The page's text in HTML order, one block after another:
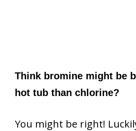
Think bromine might be
hot tub than chlorine?
You might be right!